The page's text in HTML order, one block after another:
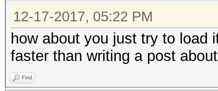
12-17-2017, 05:22 PM
how about you just try to load
faster than writing a post
Find